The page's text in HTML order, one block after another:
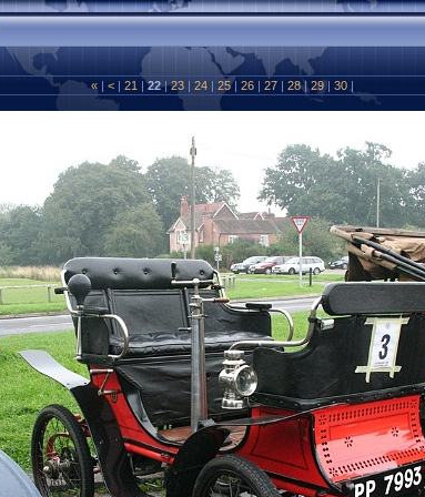
« | < | 21 |22|23 | 24 | 25| 26 | 27 | 28|29 | 30 |